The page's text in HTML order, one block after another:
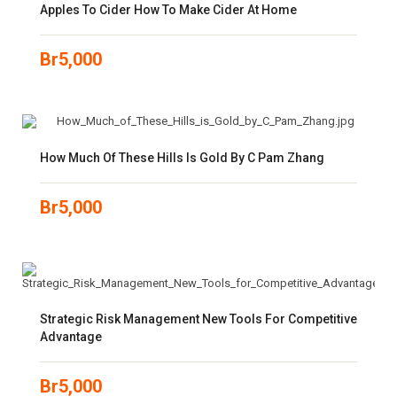
Apples To Cider How To Make Cider At Home
Br5,000
How Much Of These Hills Is Gold By C Pam Zhang
Br5,000
Strategic Risk Management New Tools For Competitive
Advantage
Br5,000